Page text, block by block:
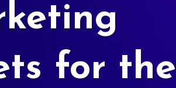
for the